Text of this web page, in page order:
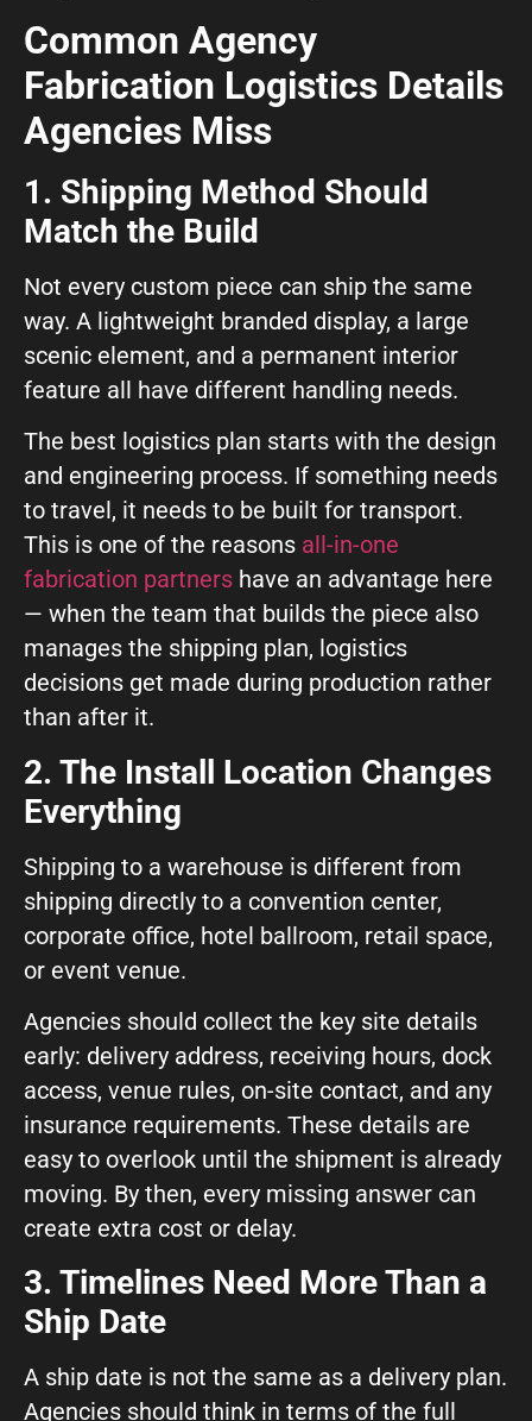
Common Agency
Fabrication Logistics Details
Agencies Miss
1. Shipping Method Should
Match the Build
Not every custom piece can ship the same
way. A lightweight branded display, a large
scenic element, and a permanent interior
feature all have different handling needs.
The best logistics plan starts with the design
and engineering process. If something needs
to travel, it needs to be built for transport.
This is one of the reasons all-in-one
fabrication partners have an advantage here
— when the team that builds the piece also
manages the shipping plan, logistics
decisions get made during production rather
than after it.
2. The Install Location Changes
Everything
Shipping to a warehouse is different from
shipping directly to a convention center,
corporate office, hotel ballroom, retail space,
or event venue.
Agencies should collect the key site details
early: delivery address, receiving hours, dock
access, venue rules, on-site contact, and any
insurance requirements. These details are
easy to overlook until the shipment is already
moving. By then, every missing answer can
create extra cost or delay.
3. Timelines Need More Than a
Ship Date
A ship date is not the same as a delivery plan.
Agencies should think in terms of the full